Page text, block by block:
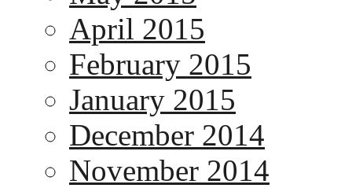
April 2015
February 2015
January 2015
December 2014
November 2014